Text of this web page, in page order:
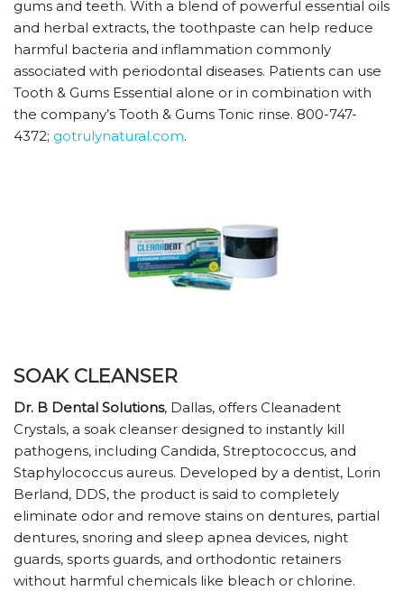
gums and teeth. With a blend of powerful essential oils
and herbal extracts, the toothpaste can help reduce
harmful bacteria and inflammation commonly
associated with periodontal diseases. Patients can use
Tooth & Gums Essential alone or in combination with
the company’s Tooth & Gums Tonic rinse. 800-747-
4372; gotrulynatural.com.
SOAK CLEANSER
Dr. B Dental Solutions, Dallas, offers Cleanadent
Crystals, a soak cleanser designed to instantly kill
pathogens, including Candida, Streptococcus, and
Staphylococcus aureus. Developed by a dentist, Lorin
Berland, DDS, the product is said to completely
eliminate odor and remove stains on dentures, partial
dentures, snoring and sleep apnea devices, night
guards, sports guards, and orthodontic retainers
without harmful chemicals like bleach or chlorine.